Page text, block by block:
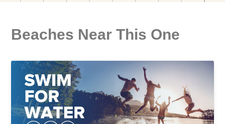
Beaches Near This One